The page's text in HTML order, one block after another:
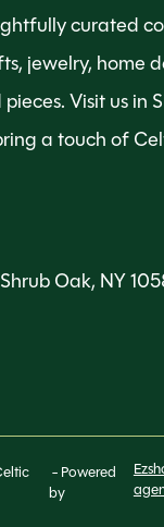
curated
jewelry, home
Visit us in
a touch of
Oak, NY
- Powered
by